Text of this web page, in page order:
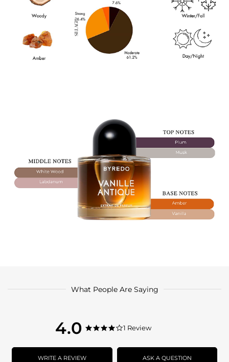
What People Are Saying
4.0
4.0
rating
4.0
rating
1 Review
WRITE A REVIEW ASK A QUESTION